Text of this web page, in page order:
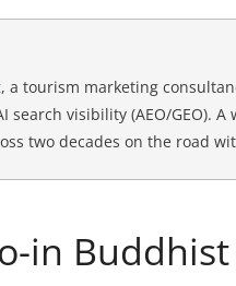
, a tourism marketing
search visibility (AEO/GEO).
two decades on the road
in